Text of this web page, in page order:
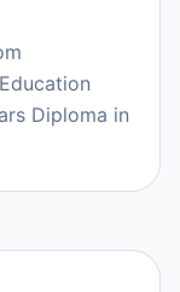
Diploma in